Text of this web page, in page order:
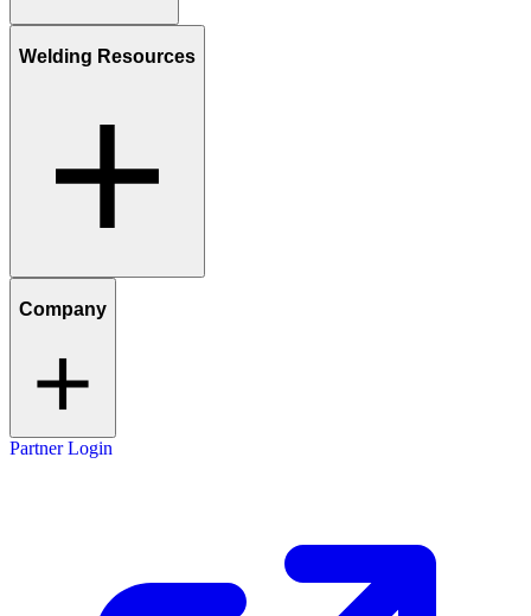
Welding Resources
Company
Partner Login